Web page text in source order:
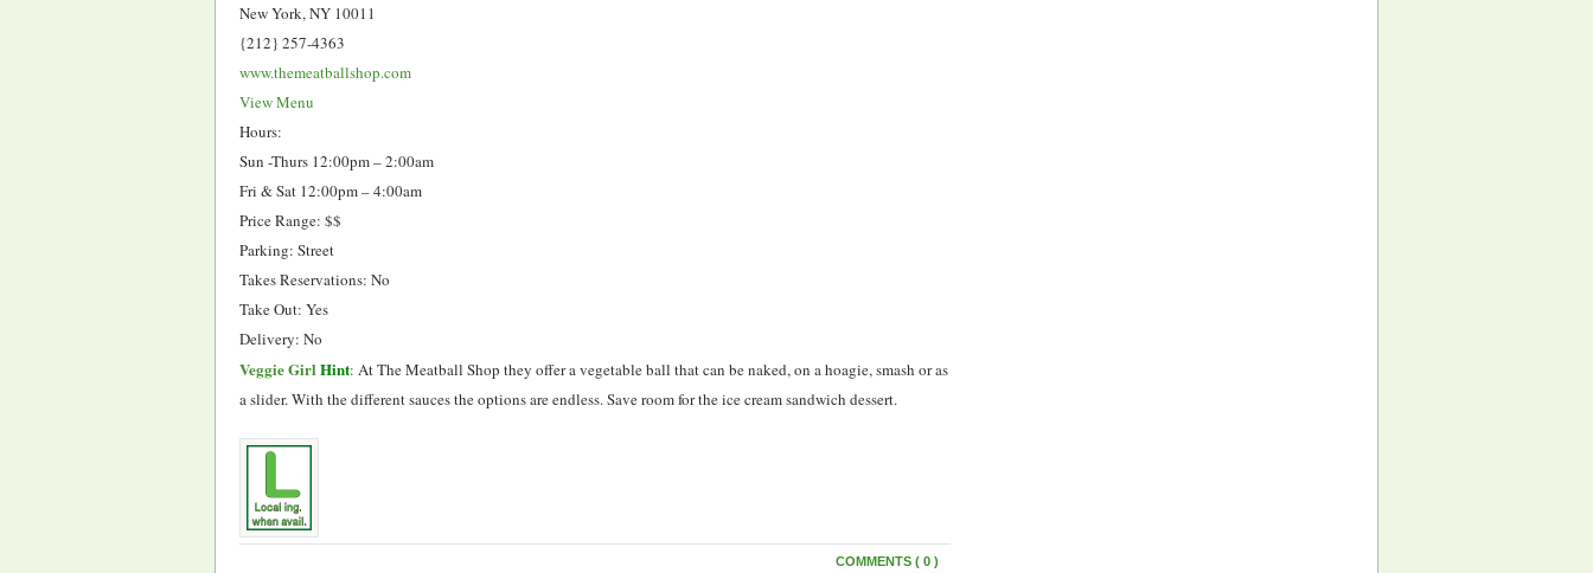
New York, NY 10011
{212} 257-4363
www.themeatballshop.com
View Menu
Hours:
Sun -Thurs 12:00pm – 2:00am
Fri & Sat 12:00pm – 4:00am
Price Range: $$
Parking: Street
Takes Reservations: No
Take Out: Yes
Delivery: No
Veggie Girl Hint: At The Meatball Shop they offer a vegetable ball that can be naked, on a hoagie, smash or as
a slider. With the different sauces the options are endless. Save room for the ice cream sandwich dessert.
COMMENTS ( 0 )